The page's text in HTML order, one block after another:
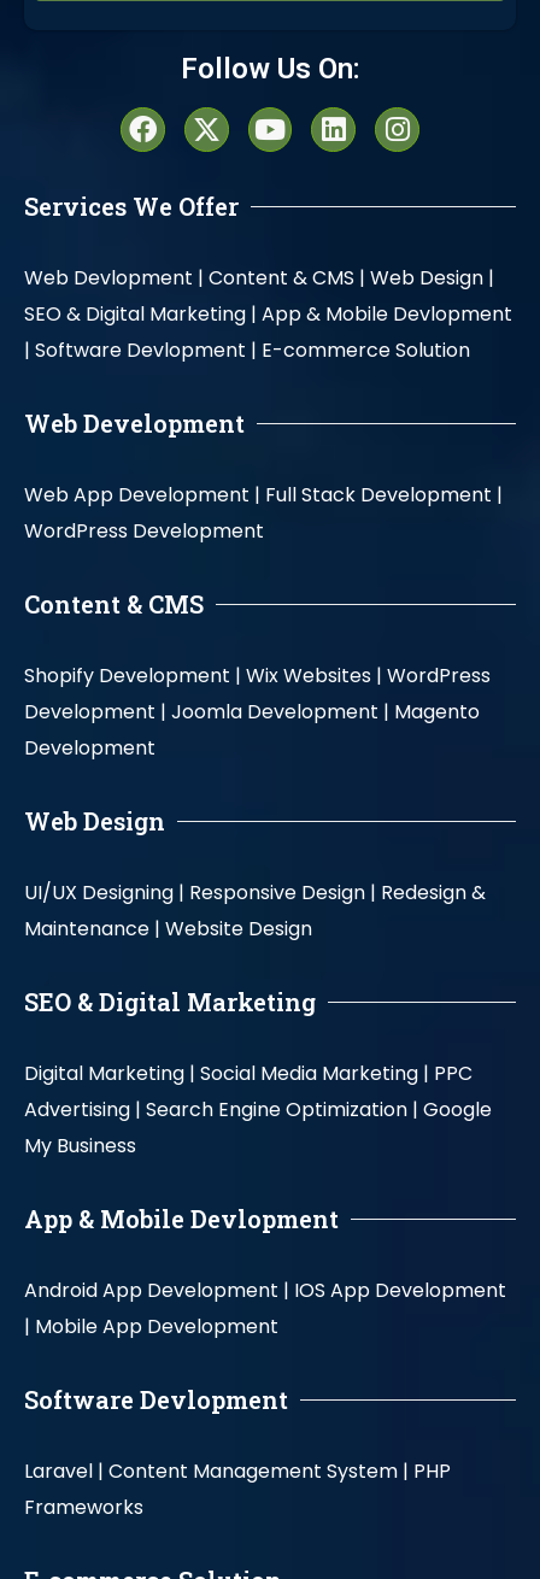
Follow Us On:
Services We Offer
Web Devlopment | Content & CMS | Web Design |
SEO & Digital Marketing | App & Mobile Devlopment
| Software Devlopment | E-commerce Solution
Web Development
Web App Development | Full Stack Development |
WordPress Development
Content & CMS
Shopify Development | Wix Websites | WordPress
Development | Joomla Development | Magento
Development
Web Design
UI/UX Designing | Responsive Design | Redesign &
Maintenance | Website Design
SEO & Digital Marketing
Digital Marketing | Social Media Marketing | PPC
Advertising | Search Engine Optimization | Google
My Business
App & Mobile Devlopment
Android App Development | IOS App Development
| Mobile App Development
Software Devlopment
Laravel | Content Management System | PHP
Frameworks